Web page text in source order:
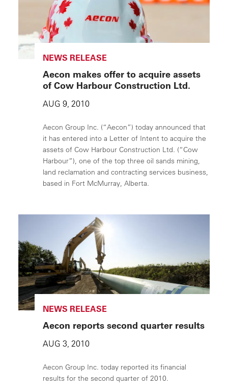
NEWS RELEASE
Aecon makes offer to acquire assets
of Cow Harbour Construction Ltd.
AUG 9, 2010
Aecon Group Inc. (“Aecon”) today announced that
it has entered into a Letter of Intent to acquire the
assets of Cow Harbour Construction Ltd. (“Cow
Harbour”), one of the top three oil sands mining,
land reclamation and contracting services business,
based in Fort McMurray, Alberta.
NEWS RELEASE
Aecon reports second quarter results
AUG 3, 2010
Aecon Group Inc. today reported its financial
results for the second quarter of 2010.